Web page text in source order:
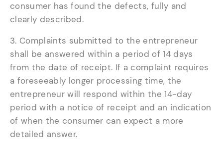
consumer has found the defects, fully and
clearly described.
3. Complaints submitted to the entrepreneur
shall be answered within a period of 14 days
from the date of receipt. If a complaint requires
a foreseeably longer processing time, the
entrepreneur will respond within the 14-day
period with a notice of receipt and an indication
of when the consumer can expect a more
detailed answer.